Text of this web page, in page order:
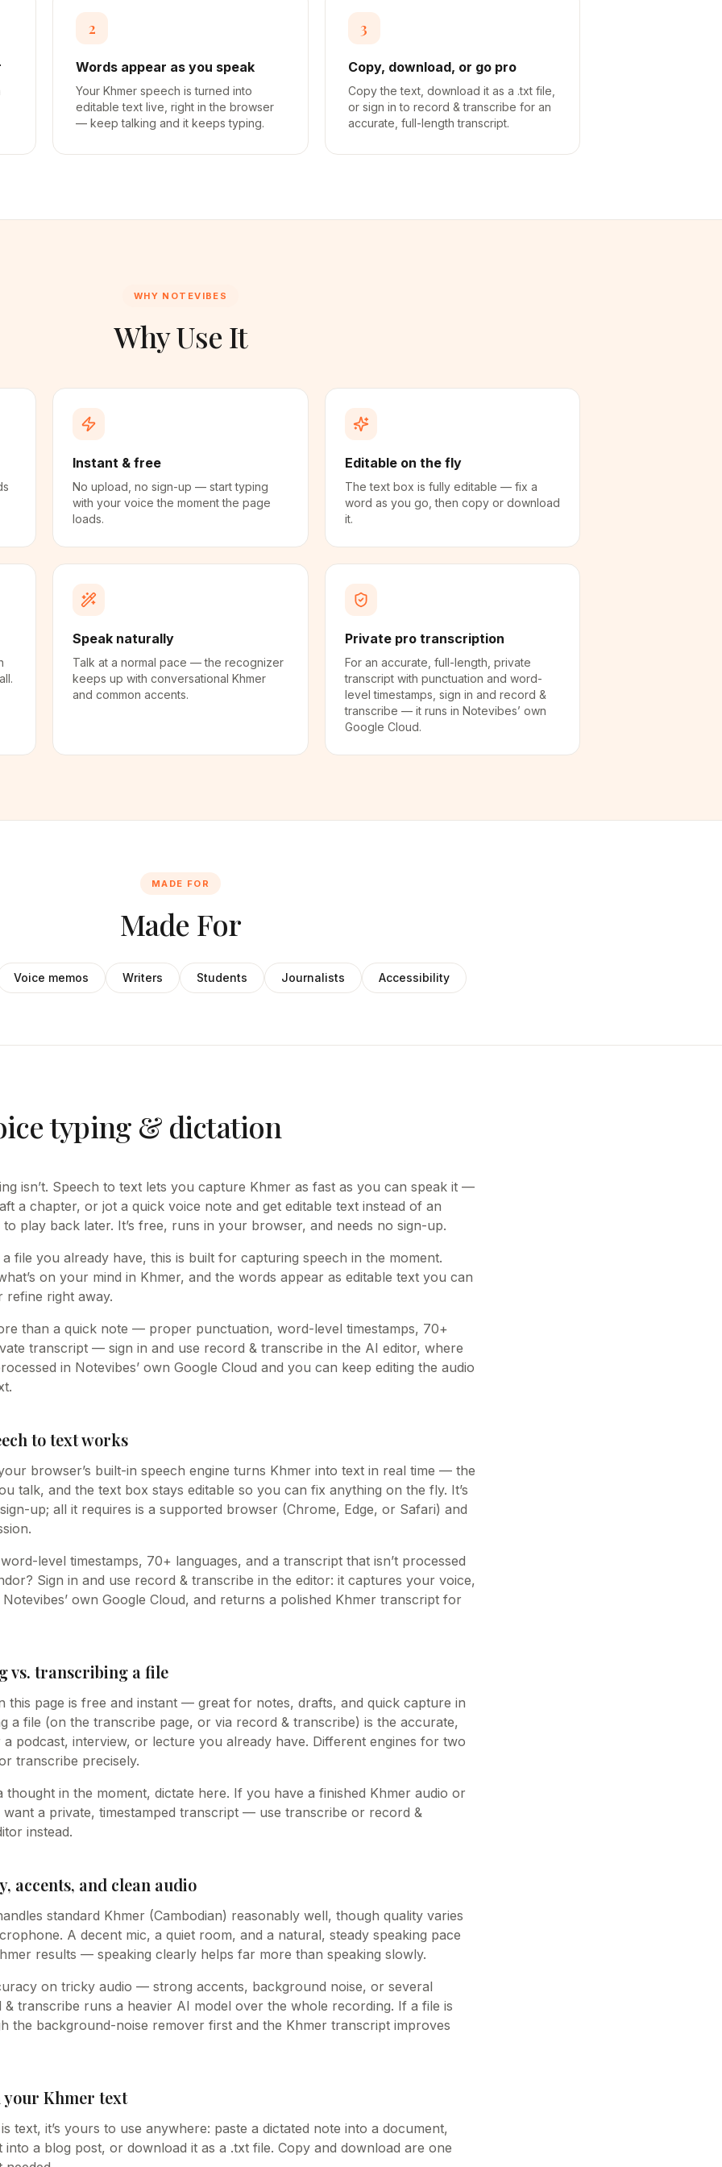
2
Words appear as you speak
Your Khmer speech is turned into
editable text live, right in the browser
— keep talking and it keeps typing.
3
Copy, download, or go pro
Copy the text, download it as a .txt file,
or sign in to record & transcribe for an
accurate, full-length transcript.
WHY NOTEVIBES
Why Use It
Instant & free
No upload, no sign-up — start typing
with your voice the moment the page
loads.
Editable on the fly
The text box is fully editable — fix a
word as you go, then copy or download
it.
Speak naturally
Talk at a normal pace — the recognizer
keeps up with conversational Khmer
and common accents.
Private pro transcription
For an accurate, full-length, private
transcript with punctuation and word-
level timestamps, sign in and record &
transcribe — it runs in Notevibes’ own
Google Cloud.
MADE FOR
Made For
Voice memos Writers Students Journalists Accessibility
typing & dictation
isn’t. Speech to text lets you capture Khmer as fast as you can speak it —
a chapter, or jot a quick voice note and get editable text instead of an
play back later. It’s free, runs in your browser, and needs no sign-up.
file you already have, this is built for capturing speech in the moment.
on your mind in Khmer, and the words appear as editable text you can
refine right away.
than a quick note — proper punctuation, word-level timestamps, 70+
transcript — sign in and use record & transcribe in the AI editor, where
in Notevibes’ own Google Cloud and you can keep editing the audio
to text works
browser’s built-in speech engine turns Khmer into text in real time — the
talk, and the text box stays editable so you can fix anything on the fly. It’s
up; all it requires is a supported browser (Chrome, Edge, or Safari) and
level timestamps, 70+ languages, and a transcript that isn’t processed
Sign in and use record & transcribe in the editor: it captures your voice,
own Google Cloud, and returns a polished Khmer transcript for
vs. transcribing a file
this page is free and instant — great for notes, drafts, and quick capture in
a file (on the transcribe page, or via record & transcribe) is the accurate,
podcast, interview, or lecture you already have. Different engines for two
transcribe precisely.
thought in the moment, dictate here. If you have a finished Khmer audio or
a private, timestamped transcript — use transcribe or record &
instead.
accents, and clean audio
standard Khmer (Cambodian) reasonably well, though quality varies
A decent mic, a quiet room, and a natural, steady speaking pace
results — speaking clearly helps far more than speaking slowly.
on tricky audio — strong accents, background noise, or several
transcribe runs a heavier AI model over the whole recording. If a file is
the background-noise remover first and the Khmer transcript improves
your Khmer text
text, it’s yours to use anywhere: paste a dictated note into a document,
a blog post, or download it as a .txt file. Copy and download are one